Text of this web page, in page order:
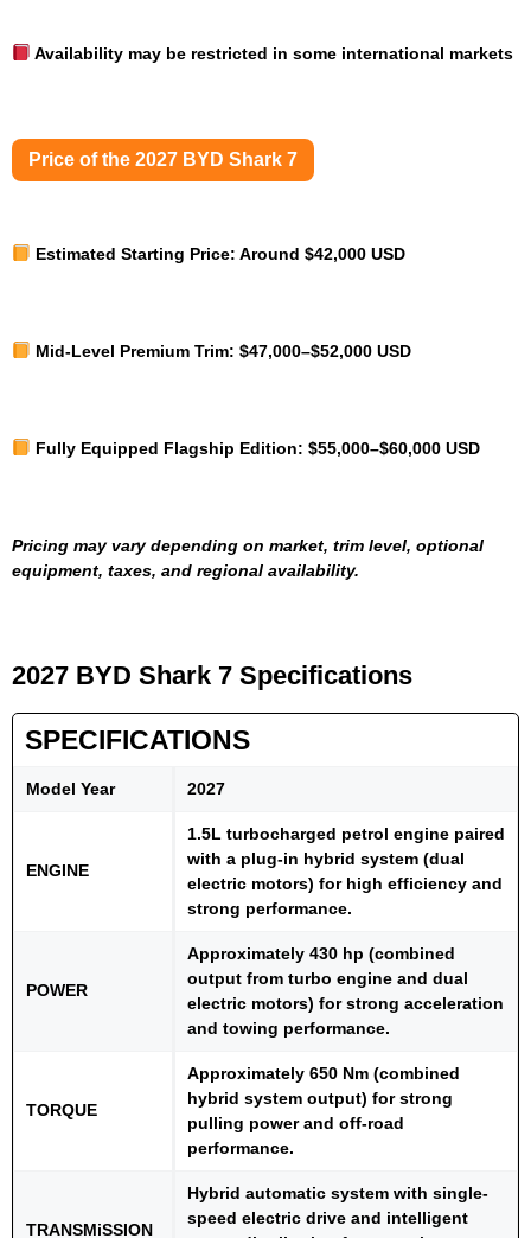
Availability may be restricted in some international markets
Price of the 2027 BYD Shark 7
Estimated Starting Price: Around $42,000 USD
Mid-Level Premium Trim: $47,000–$52,000 USD
Fully Equipped Flagship Edition: $55,000–$60,000 USD
Pricing may vary depending on market, trim level, optional
equipment, taxes, and regional availability.
2027 BYD Shark 7 Specifications
SPECIFICATIONS
Model Year 2027
ENGINE
1.5L turbocharged petrol engine paired
with a plug-in hybrid system (dual
electric motors) for high efficiency and
strong performance.
POWER
Approximately 430 hp (combined
output from turbo engine and dual
electric motors) for strong acceleration
and towing performance.
TORQUE
Approximately 650 Nm (combined
hybrid system output) for strong
pulling power and off-road
performance.
TRANSMiSSION
Hybrid automatic system with single-
speed electric drive and intelligent